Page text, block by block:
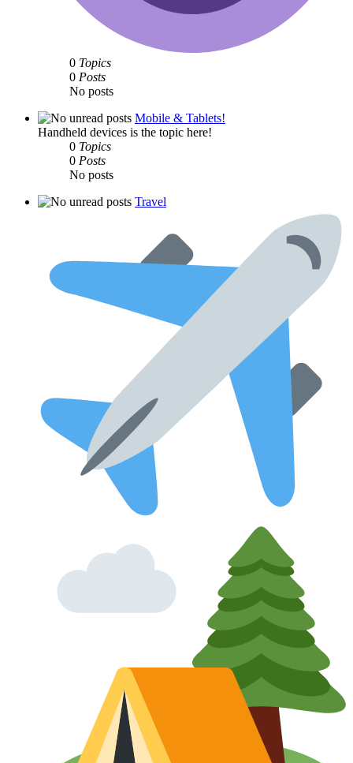
0 Topics
0 Posts
No posts
Mobile & Tablets!
Handheld devices is the topic here!
0 Topics
0 Posts
No posts
Travel